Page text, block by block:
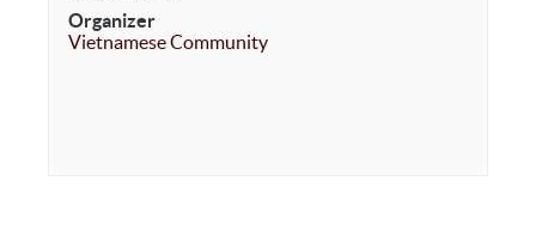
Organizer
Vietnamese Community